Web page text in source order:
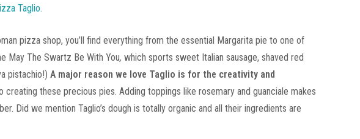
Taglio.
pizza shop, you’ll find everything from the essential Margarita pie to one of
May The Swartz Be With You, which sports sweet Italian sausage, shaved red
pistachio!) A major reason we love Taglio is for the creativity and
creating these precious pies. Adding toppings like rosemary and guanciale makes
Did we mention Taglio’s dough is totally organic and all their ingredients are